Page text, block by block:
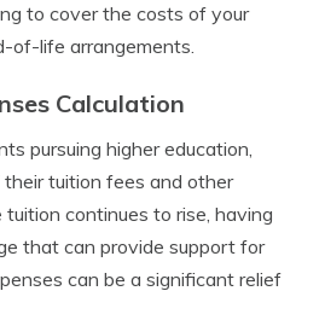
to cover the costs of your
of-life arrangements.
Calculation
pursuing higher education,
tuition fees and other
continues to rise, having
that can provide support for
can be a significant relief